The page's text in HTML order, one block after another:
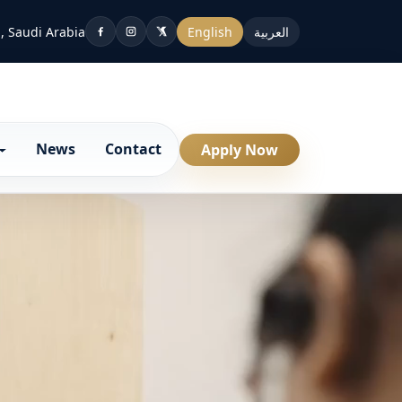
Saudi Arabia English العربية
News Contact Apply Now